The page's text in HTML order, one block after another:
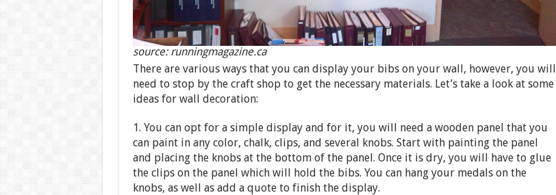
source: runningmagazine.ca
There are various ways that you can display your bibs on your wall, however, you will
need to stop by the craft shop to get the necessary materials. Let’s take a look at some
ideas for wall decoration:
1. You can opt for a simple display and for it, you will need a wooden panel that you
can paint in any color, chalk, clips, and several knobs. Start with painting the panel
and placing the knobs at the bottom of the panel. Once it is dry, you will have to glue
the clips on the panel which will hold the bibs. You can hang your medals on the
knobs, as well as add a quote to finish the display.